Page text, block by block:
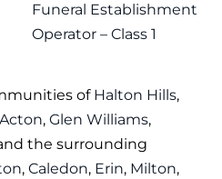
Funeral Establishment
Operator – Class 1
of Halton Hills,
Acton, Glen Williams,
the surrounding
, Caledon, Erin, Milton,